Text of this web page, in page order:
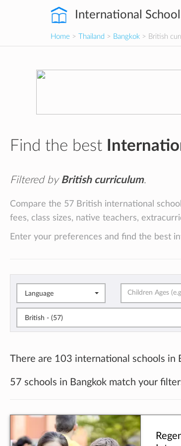
International
Home > Thailand > Bangkok > British
Find the best
Filtered by British curriculum.
Compare the 57 British international
fees, class sizes, native teachers,
Enter your preferences and find the best
Language
British - (57)
There are 103 international schools in
57 schools in Bangkok match your